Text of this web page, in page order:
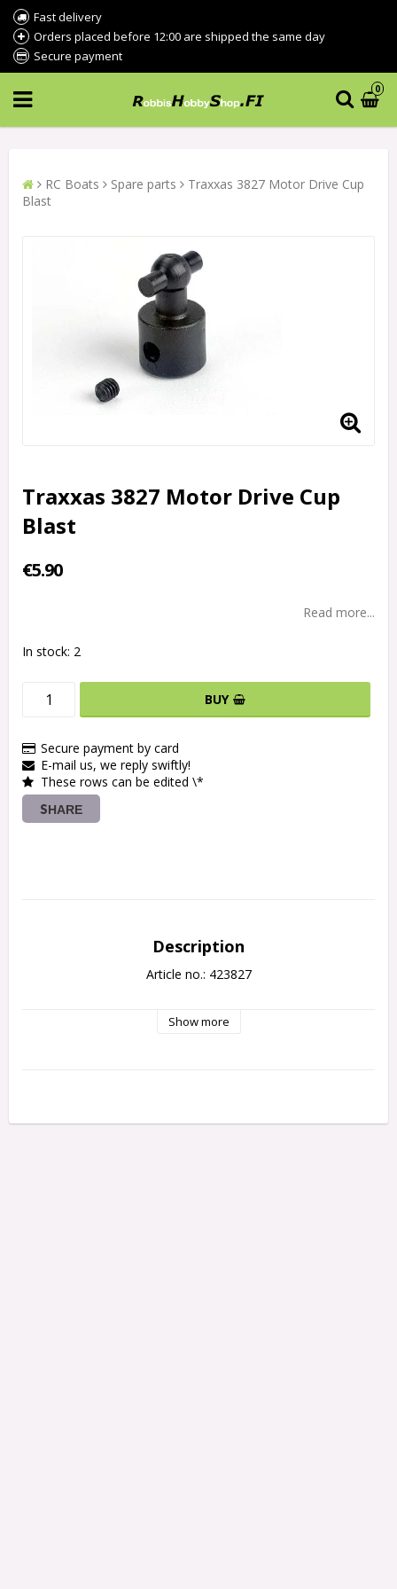
Fast delivery
Orders placed before 12:00 are shipped the same day
Secure payment
0
RC Boats Spare parts
Traxxas 3827 Motor Drive Cup
Blast
Traxxas 3827 Motor Drive Cup
Blast
€5.90
Read more...
In stock: 2
BUY
Secure payment by card
E-mail us, we reply swiftly!
These rows can be edited \*
SHARE
Description
Article no.: 423827
Show more